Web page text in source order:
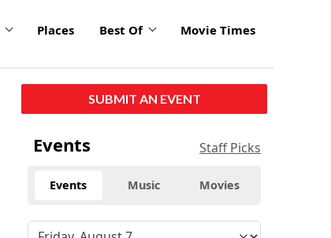
Places Best Of Movie Times
SUBMIT AN EVENT
Events Staff Picks
Events Music Movies